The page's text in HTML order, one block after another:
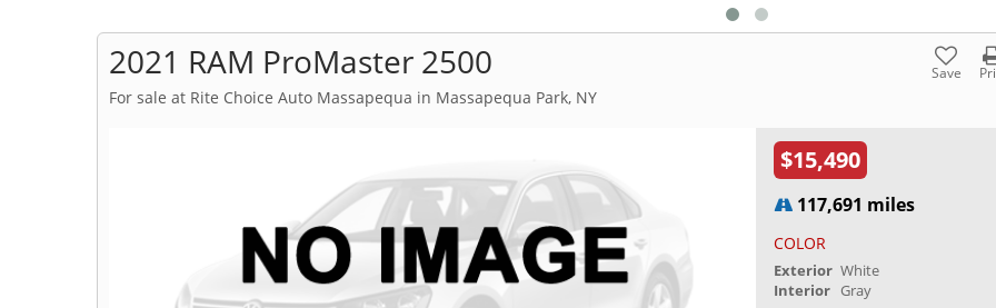
2021 RAM ProMaster 2500 Save
For sale at Rite Choice Auto Massapequa in Massapequa Park, NY
$15,490
117,691 miles
COLOR
Exterior White
Interior Gray